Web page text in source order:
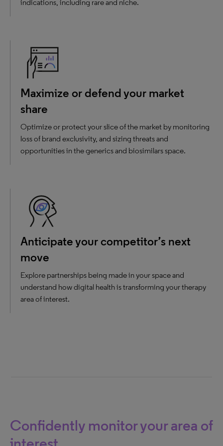
indications, including rare and niche.
Maximize or defend your market
share
Optimize or protect your slice of the market by monitoring
loss of brand exclusivity, and sizing threats and
opportunities in the generics and biosimilars space.
Anticipate your competitor’s next
move
Explore partnerships being made in your space and
understand how digital health is transforming your therapy
area of interest.
Confidently monitor your area of